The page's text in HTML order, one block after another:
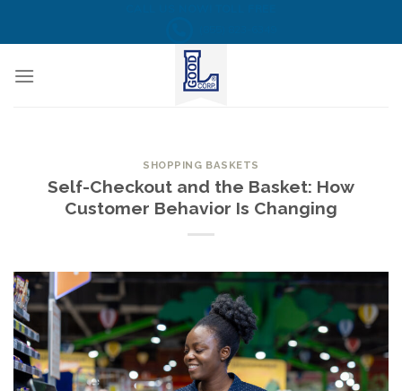
SHOPPING BASKETS
Self-Checkout and the Basket: How
Customer Behavior Is Changing